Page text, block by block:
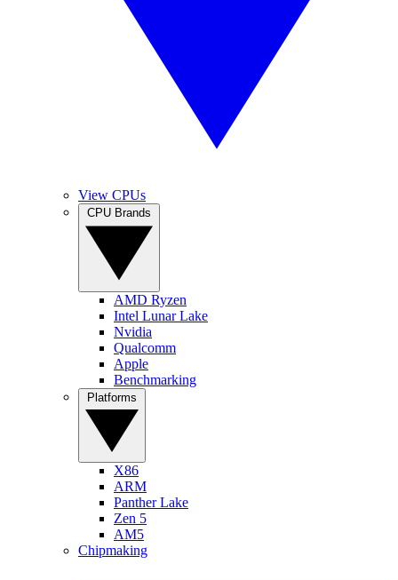
View CPUs
AMD Ryzen
Intel Lunar Lake
Nvidia
Qualcomm
Apple
Benchmarking
X86
ARM
Panther Lake
Zen 5
AM5
Chipmaking